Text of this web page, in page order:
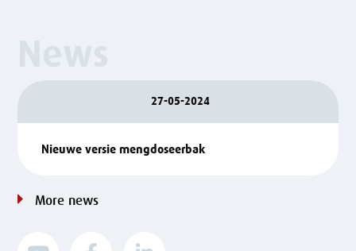
27-05-2024
Nieuwe versie mengdoseerbak
More news